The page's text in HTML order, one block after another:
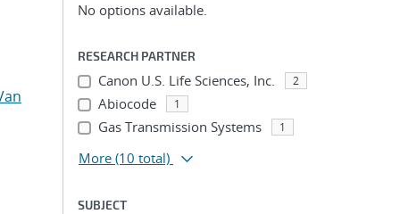
No options available.
RESEARCH PARTNER
Canon U.S. Life Sciences, Inc. 2
Abiocode 1
Gas Transmission Systems 1
More (10 total)
SUBJECT